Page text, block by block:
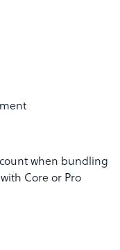
when bundling
Core or Pro